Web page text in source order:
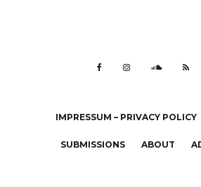
IMPRESSUM – PRIVACY POLICY
SUBMISSIONS ABOUT